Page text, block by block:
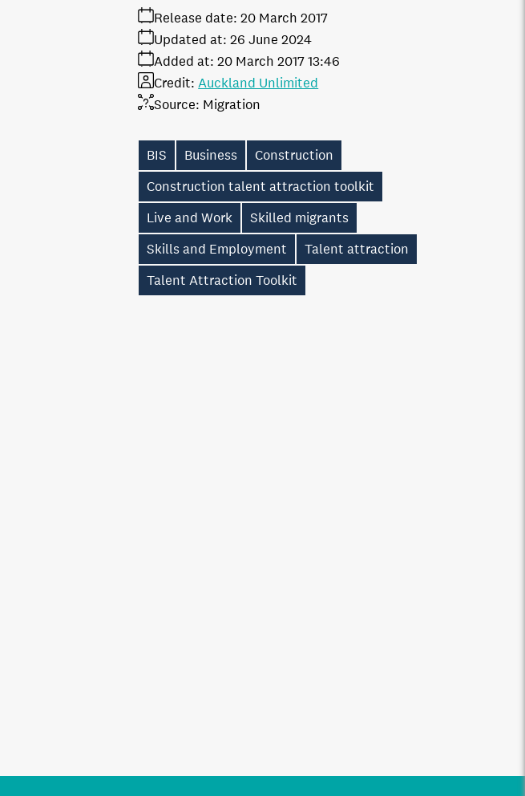
Release date: 20 March 2017
Added at: 20 March 2017 13:46
Updated at: 26 June 2024
Source: Migration
Credit: Auckland Unlimited
BIS Business
Construction
Construction talent attraction toolkit
Live and Work
Skilled migrants
Skills and Employment
Talent attraction
Talent Attraction Toolkit